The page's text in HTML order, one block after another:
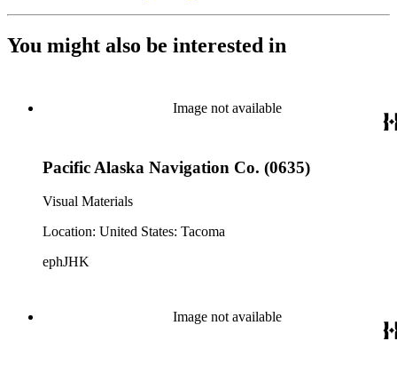
You might also be interested in
Image not available
Pacific Alaska Navigation Co. (0635)
Visual Materials
Location: United States: Tacoma
ephJHK
Image not available